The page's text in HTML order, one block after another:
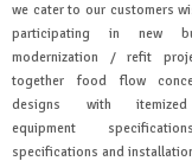
we cater to our customers
participating in new
modernization / refit
together food flow
designs with
equipment
specifications and